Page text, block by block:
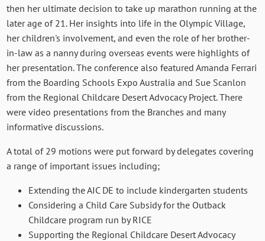
then her ultimate decision to take up marathon running at the
later age of 21. Her insights into life in the Olympic Village,
her children's involvement, and even the role of her brother-
in-law as a nanny during overseas events were highlights of
her presentation. The conference also featured Amanda Ferrari
from the Boarding Schools Expo Australia and Sue Scanlon
from the Regional Childcare Desert Advocacy Project. There
were video presentations from the Branches and many
informative discussions.
A total of 29 motions were put forward by delegates covering
a range of important issues including;
Extending the AIC DE to include kindergarten students
Considering a Child Care Subsidy for the Outback
Childcare program run by RICE
Supporting the Regional Childcare Desert Advocacy